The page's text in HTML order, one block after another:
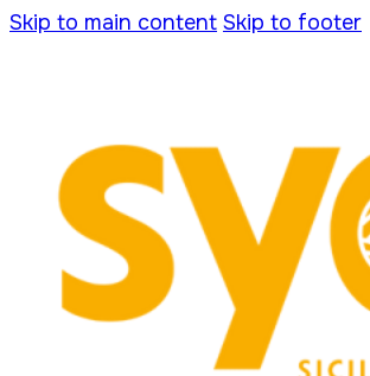
Skip to main content Skip to footer